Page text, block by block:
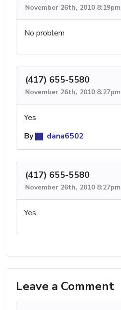
November 26th, 2010 8:19pm
No problem
(417) 655-5580
November 26th, 2010 8:27pm
Yes
By
dana6502
(417) 655-5580
November 26th, 2010 8:27pm
Yes
Leave a Comment